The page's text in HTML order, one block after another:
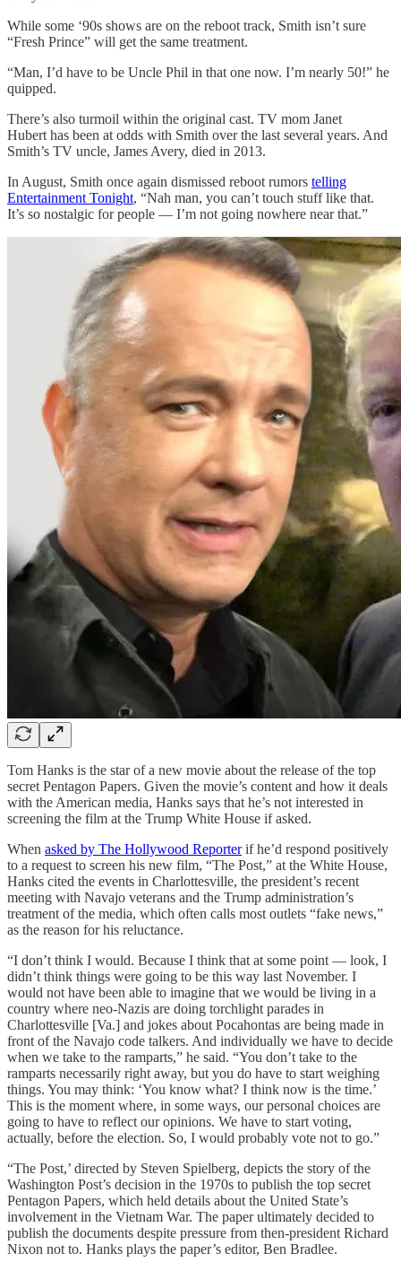
While some ‘90s shows are on the reboot track, Smith isn’t sure
“Fresh Prince” will get the same treatment.
“Man, I’d have to be Uncle Phil in that one now. I’m nearly 50!” he
quipped.
There’s also turmoil within the original cast. TV mom Janet
Hubert has been at odds with Smith over the last several years. And
Smith’s TV uncle, James Avery, died in 2013.
In August, Smith once again dismissed reboot rumors telling
Entertainment Tonight, “Nah man, you can’t touch stuff like that.
It’s so nostalgic for people — I’m not going nowhere near that.”
Tom Hanks is the star of a new movie about the release of the top
secret Pentagon Papers. Given the movie’s content and how it deals
with the American media, Hanks says that he’s not interested in
screening the film at the Trump White House if asked.
When asked by The Hollywood Reporterif he’d respond positively
to a request to screen his new film, “The Post,” at the White House,
Hanks cited the events in Charlottesville, the president’s recent
meeting with Navajo veterans and the Trump administration’s
treatment of the media, which often calls most outlets “fake news,”
as the reason for his reluctance.
“I don’t think I would. Because I think that at some point — look, I
didn’t think things were going to be this way last November. I
would not have been able to imagine that we would be living in a
country where neo-Nazis are doing torchlight parades in
Charlottesville [Va.] and jokes about Pocahontas are being made in
front of the Navajo code talkers. And individually we have to decide
when we take to the ramparts,” he said. “You don’t take to the
ramparts necessarily right away, but you do have to start weighing
things. You may think: ‘You know what? I think now is the time.’
This is the moment where, in some ways, our personal choices are
going to have to reflect our opinions. We have to start voting,
actually, before the election. So, I would probably vote not to go.”
“The Post,’ directed by Steven Spielberg, depicts the story of the
Washington Post’s decision in the 1970s to publish the top secret
Pentagon Papers, which held details about the United State’s
involvement in the Vietnam War. The paper ultimately decided to
publish the documents despite pressure from then-president Richard
Nixon not to. Hanks plays the paper’s editor, Ben Bradlee.